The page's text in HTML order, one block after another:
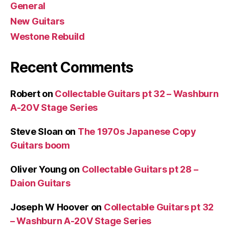
General
New Guitars
Westone Rebuild
Recent Comments
Roberton Collectable Guitars pt 32 – Washburn
A-20V Stage Series
Steve Sloan on The 1970s Japanese Copy
Guitars boom
Oliver Young on Collectable Guitars pt 28 –
Daion Guitars
Joseph W Hoover on Collectable Guitars pt 32
– Washburn A-20V Stage Series